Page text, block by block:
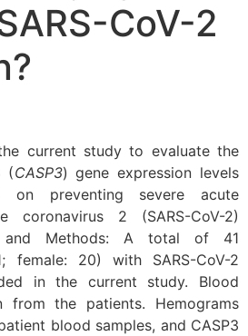
CoV-2
current study to evaluate the
(CASP3) gene expression levels
on preventing severe acute
coronavirus 2 (SARS-CoV-2)
and Methods: A total of 41
female: 20) with SARS-CoV-2
in the current study. Blood
from the patients. Hemograms
blood samples, and CASP3